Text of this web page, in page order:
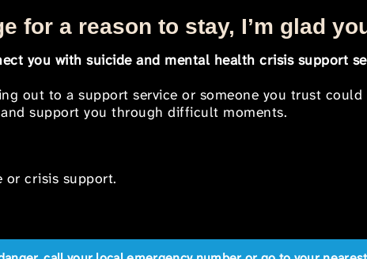
for a reason to stay, I’m glad
you with suicide and mental health crisis support
out to a support service or someone you trust
support you through difficult moments.
or crisis support.